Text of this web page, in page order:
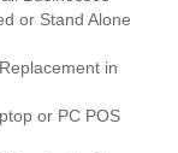
or Stand Alone
in
or PC POS